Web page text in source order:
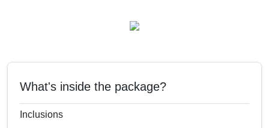
What's inside the package?
Inclusions